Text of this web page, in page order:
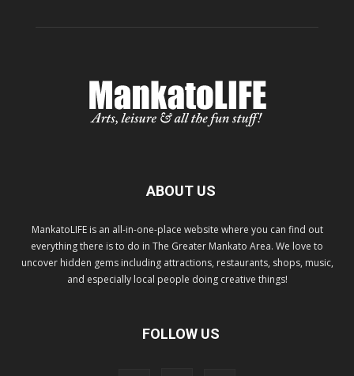
ABOUT US
MankatoLIFE is an all-in-one-place website where you can find out
everything there is to do in The Greater Mankato Area. We love to
uncover hidden gems including attractions, restaurants, shops, music,
and especially local people doing creative things!
FOLLOW US